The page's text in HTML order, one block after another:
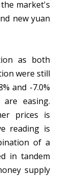
market's
new yuan
as both
were still
and -7.0%
are easing.
prices is
reading is
of a
in tandem
supply